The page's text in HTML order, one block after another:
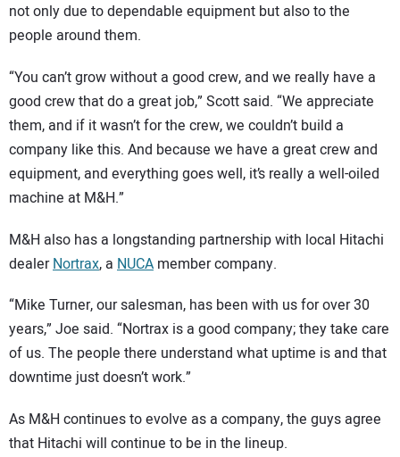
not only due to dependable equipment but also to the
people around them.
“You can’t grow without a good crew, and we really have a
good crew that do a great job,” Scott said. “We appreciate
them, and if it wasn’t for the crew, we couldn’t build a
company like this. And because we have a great crew and
equipment, and everything goes well, it’s really a well-oiled
machine at M&H.”
M&H also has a longstanding partnership with local Hitachi
dealerNortrax, a NUCA member company.
“Mike Turner, our salesman, has been with us for over 30
years,” Joe said. “Nortrax is a good company; they take care
of us. The people there understand what uptime is and that
downtime just doesn’t work.”
As M&H continues to evolve as a company, the guys agree
that Hitachi will continue to be in the lineup.